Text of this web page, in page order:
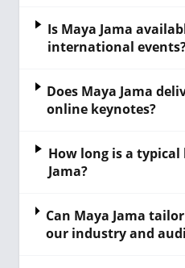
Is Maya Jama
international
Does Maya Jama
online keynotes?
How long is a
Jama?
Can Maya Jama
our industry and